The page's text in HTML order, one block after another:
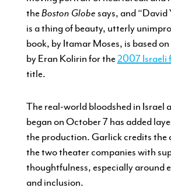
theBoston Globe says, and “David
is a thing of beauty, utterly
book, by Itamar Moses, is based
by Eran Kolirin for the2007 Israeli
title.
The real-world bloodshed in Israel
began on October 7 has added
the production. Garlick credits the
the two theater companies with
thoughtfulness, especially around
and inclusion.